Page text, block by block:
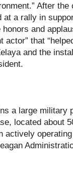
After
at a rally in
and
actor” that
and the
a large military
located about
actively